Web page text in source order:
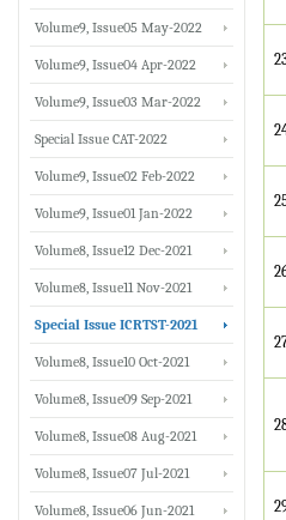
Volume9, Issue05 May-2022
Volume9, Issue04 Apr-2022
Volume9, Issue03 Mar-2022
Special Issue CAT-2022
Volume9, Issue02 Feb-2022
Volume9, Issue01 Jan-2022
Volume8, Issue12 Dec-2021
Volume8, Issue11 Nov-2021
Special Issue ICRTST-2021
Volume8, Issue10 Oct-2021
Volume8, Issue09 Sep-2021
Volume8, Issue08 Aug-2021
Volume8, Issue07 Jul-2021
Volume8, Issue06 Jun-2021